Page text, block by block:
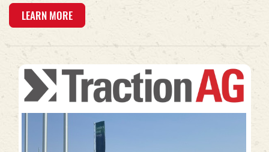
LEARN MORE